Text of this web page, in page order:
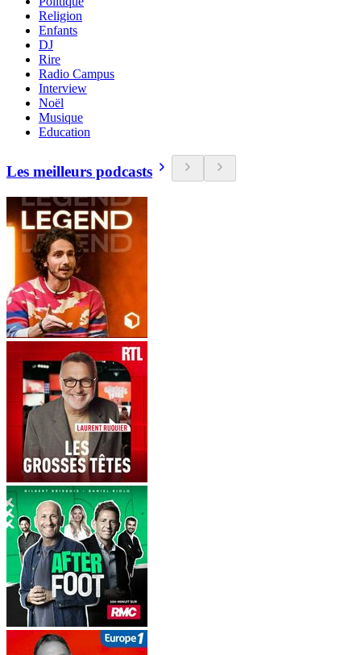
Religion
Enfants
DJ
Rire
Radio Campus
Interview
Noël
Musique
Education
Les meilleurs podcasts